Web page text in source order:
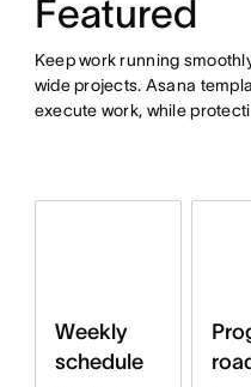
Featured
Keep work running
wide projects. Asana
execute work, while
Weekly
schedule